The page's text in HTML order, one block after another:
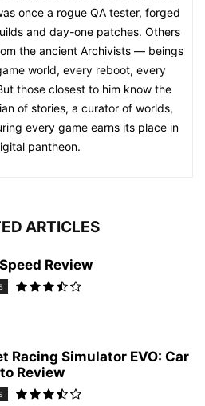
once a rogue QA tester, forged
and day-one patches. Others
the ancient Archivists — beings
world, every reboot, every
those closest to him know the
of stories, a curator of worlds,
every game earns its place in
pantheon.
ARTICLES
Review
Racing Simulator EVO: Car
Review